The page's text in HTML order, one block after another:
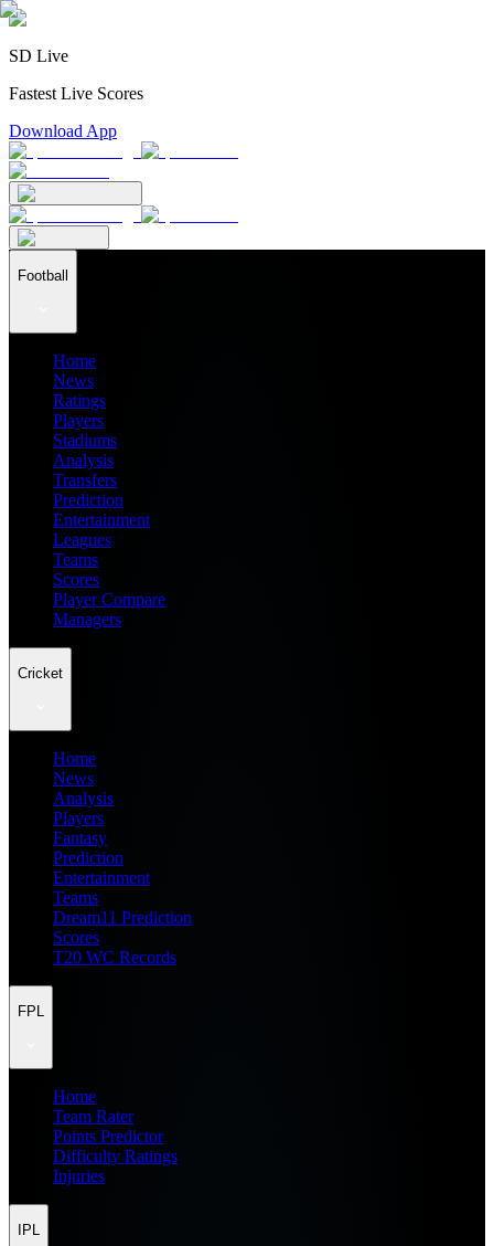
SD Live
Fastest Live Scores
Download App
Football
Home
News
Ratings
Players
Stadiums
Analysis
Transfers
Prediction
Entertainment
Leagues
Teams
Scores
Player Compare
Managers
Cricket
Home
News
Analysis
Players
Fantasy
Prediction
Entertainment
Teams
Dream11 Prediction
Scores
T20 WC Records
FPL
Home
Team Rater
Points Predictor
Difficulty Ratings
Injuries
IPL